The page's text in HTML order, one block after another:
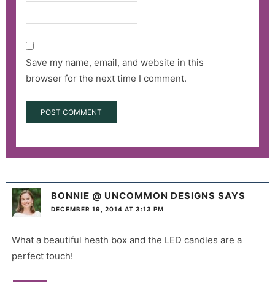
Save my name, email, and website in this
browser for the next time I comment.
BONNIE @ UNCOMMON DESIGNS SAYS
DECEMBER 19, 2014 AT 3:13 PM
What a beautiful heath box and the LED candles are a
perfect touch!